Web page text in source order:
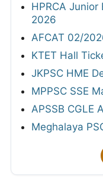
HPRCA Junior
2026
AFCAT 02/
KTET Hall
JKPSC HME
MPPSC SSE
APSSB CGLE
Meghalaya